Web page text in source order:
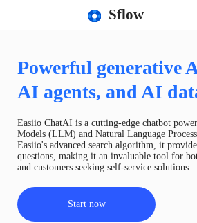
Sflow
Powerful generative
AI agents, and AI
Easiio ChatAI is a cutting-edge chatbot
Models (LLM) and Natural Language
Easiio's advanced search algorithm, it
questions, making it an invaluable tool for
and customers seeking self-service solutions.
Start now